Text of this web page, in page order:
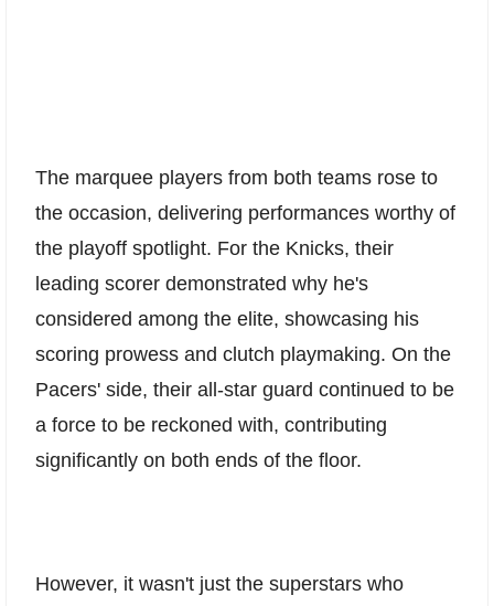
The marquee players from both teams rose to
the occasion, delivering performances worthy of
the playoff spotlight. For the Knicks, their
leading scorer demonstrated why he's
considered among the elite, showcasing his
scoring prowess and clutch playmaking. On the
Pacers' side, their all-star guard continued to be
a force to be reckoned with, contributing
significantly on both ends of the floor.
However, it wasn't just the superstars who